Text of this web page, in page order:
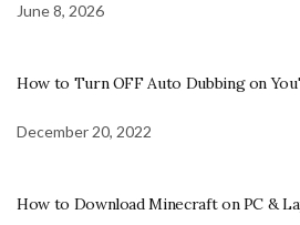
June 8, 2026
How to Turn OFF Auto Dubbing on
December 20, 2022
How to Download Minecraft on PC &